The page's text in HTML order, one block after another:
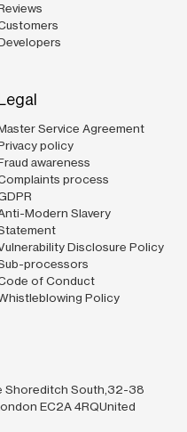
Legal
Service Agreement
policy
awareness
process
Modern Slavery
Disclosure Policy
processors
of Conduct
Policy
Shoreditch South,32-38
EC2A 4RQUnited